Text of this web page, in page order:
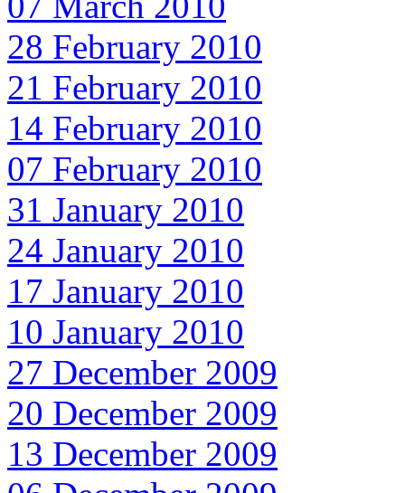
28 February 2010
21 February 2010
14 February 2010
07 February 2010
31 January 2010
24 January 2010
17 January 2010
10 January 2010
27 December 2009
20 December 2009
13 December 2009